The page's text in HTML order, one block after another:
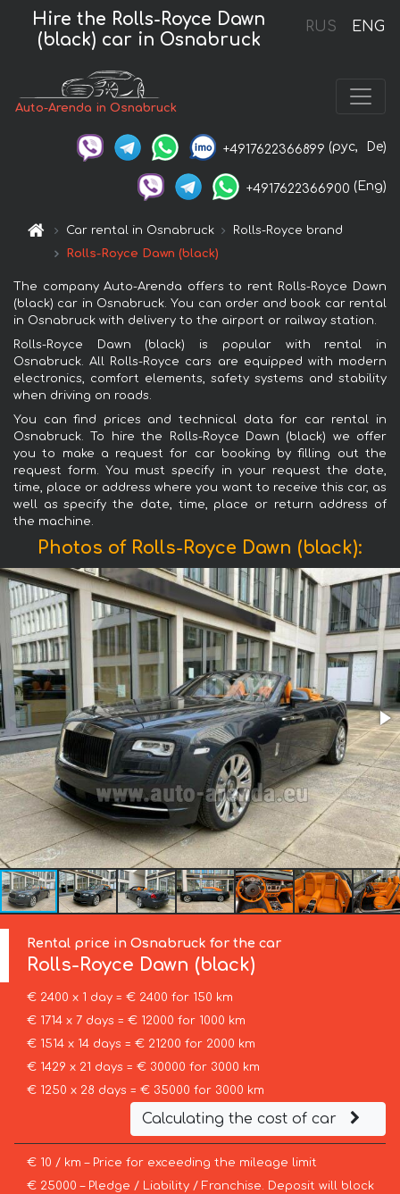
RUS ENG
Hire the Rolls-Royce Dawn
(black) car in Osnabruck
Auto-Arenda in Osnabruck
+4917622366899 (рус, De)
+4917622366900 (Eng)
Car rental in Osnabruck
Rolls-Royce brand
Rolls-Royce Dawn (black)
The company Auto-Arenda offers to rent Rolls-Royce Dawn
(black) car in Osnabruck. You can order and book car rental
in Osnabruck with delivery to the airport or railway station.
Rolls-Royce Dawn (black) is popular with rental in
Osnabruck. All Rolls-Royce cars are equipped with modern
electronics, comfort elements, safety systems and stability
when driving on roads.
You can find prices and technical data for car rental in
Osnabruck. To hire the Rolls-Royce Dawn (black) we offer
you to make a request for car booking by filling out the
request form. You must specify in your request the date,
time, place or address where you want to receive this car, as
well as specify the date, time, place or return address of
the machine.
Photos of Rolls-Royce Dawn (black):
Rental price in Osnabruck for the car
Rolls-Royce Dawn (black)
€ 2400 x 1 day = € 2400 for 150 km
€ 1714 x 7 days = € 12000 for 1000 km
€ 1514 x 14 days = € 21200 for 2000 km
€ 1429 x 21 days = € 30000 for 3000 km
€ 1250 x 28 days = € 35000 for 3000 km
Calculating the cost of car
€ 10 / km – Price for exceeding the mileage limit
€ 25000 – Pledge / Liability / Franchise. Deposit will block